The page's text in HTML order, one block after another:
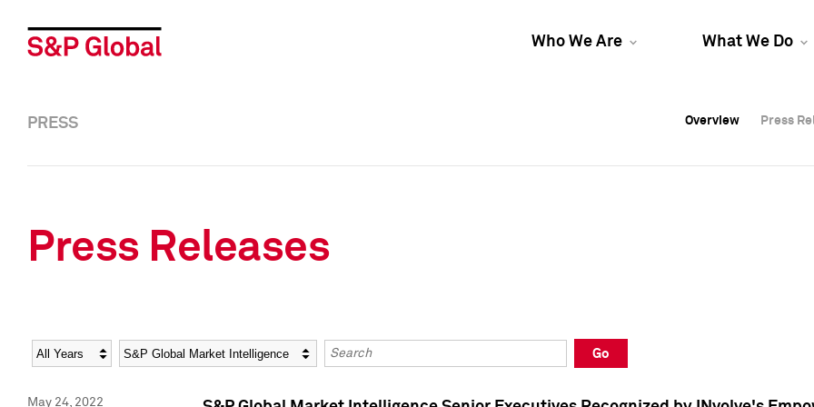
Who We Are What We Do
Overview Press
Overview Press
PRESS Overview Press
Press Releases
Year Category Keywords
Go
May 24, 2022